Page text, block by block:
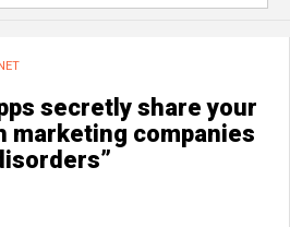
secretly share your
marketing companies